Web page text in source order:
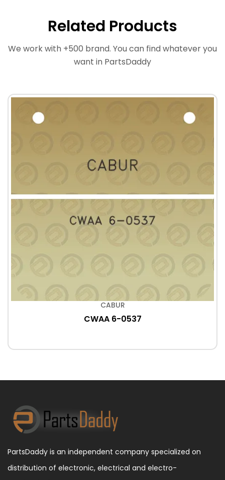
Related Products
We work with +500 brand. You can find whatever you
want in PartsDaddy
CABUR
CWAA 6-0537
PartsDaddy is an independent company specialized on
distribution of electronic, electrical and electro-